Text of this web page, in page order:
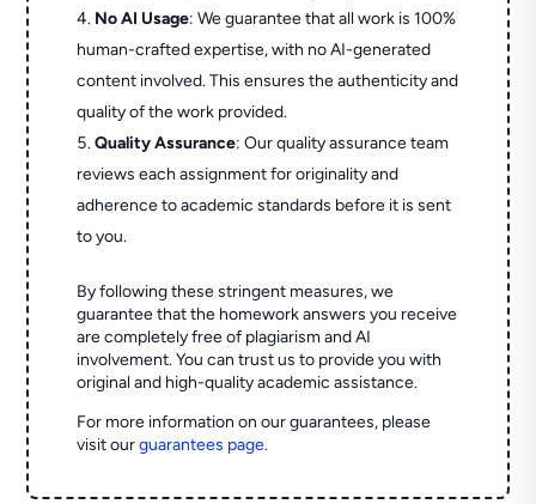
No AI Usage: We guarantee that all work is 100%
human-crafted expertise, with no AI-generated
content involved. This ensures the authenticity and
quality of the work provided.
Quality Assurance: Our quality assurance team
reviews each assignment for originality and
adherence to academic standards before it is sent
to you.
By following these stringent measures, we
guarantee that the homework answers you receive
are completely free of plagiarism and AI
involvement. You can trust us to provide you with
original and high-quality academic assistance.
For more information on our guarantees, please
visit ourguarantees page.